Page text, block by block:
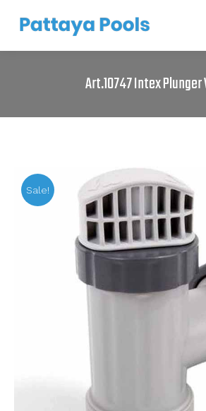
Art.10747 Intex Plunger
Sale!